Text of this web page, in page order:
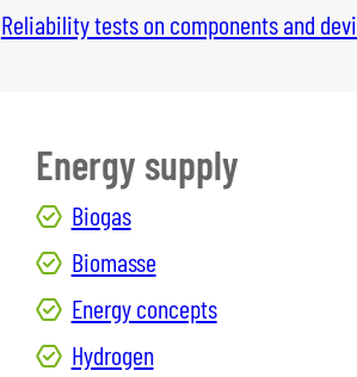
Reliability tests on components and
Energy supply
Biogas
Biomasse
Energy concepts
Hydrogen